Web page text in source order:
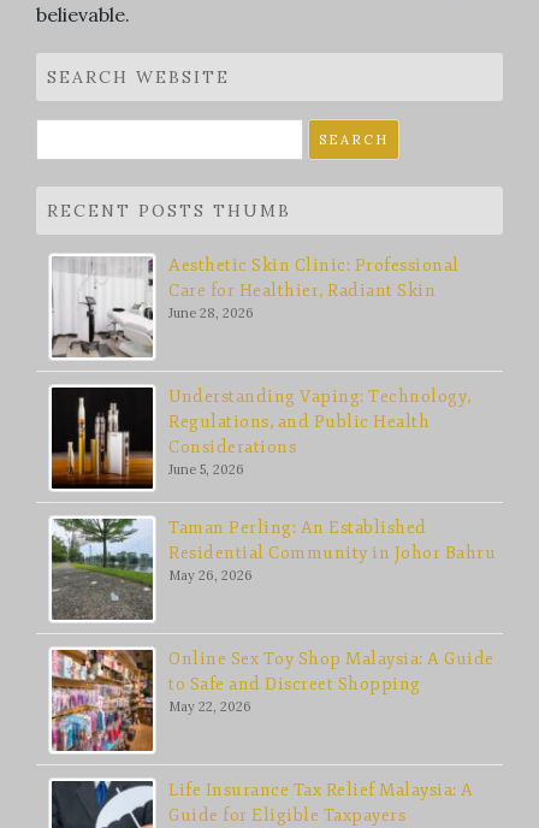
believable.
SEARCH WEBSITE
for:
RECENT POSTS THUMB
Aesthetic Skin Clinic: Professional
Care for Healthier, Radiant Skin
June 28, 2026
Understanding Vaping: Technology,
Regulations, and Public Health
Considerations
June 5, 2026
Taman Perling: An Established
Residential Community in Johor Bahru
May 26, 2026
Online Sex Toy Shop Malaysia: A Guide
to Safe and Discreet Shopping
May 22, 2026
Life Insurance Tax Relief Malaysia: A
Guide for Eligible Taxpayers